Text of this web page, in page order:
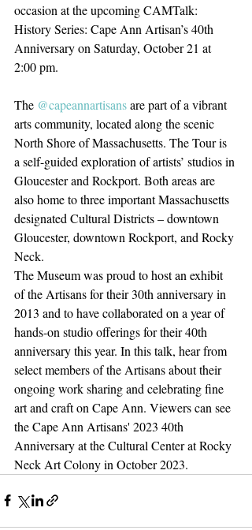
occasion at the upcoming CAMTalk:
History Series: Cape Ann Artisan’s 40th
Anniversary on Saturday, October 21 at
2:00 pm.⁠
The @capeannartisans are part of a vibrant
arts community, located along the scenic
North Shore of Massachusetts. The Tour is
a self-guided exploration of artists’ studios in
Gloucester and Rockport. Both areas are
also home to three important Massachusetts
designated Cultural Districts – downtown
Gloucester, downtown Rockport, and Rocky
Neck. ⁠
The Museum was proud to host an exhibit
of the Artisans for their 30th anniversary in
2013 and to have collaborated on a year of
hands-on studio offerings for their 40th
anniversary this year. In this talk, hear from
select members of the Artisans about their
ongoing work sharing and celebrating fine
art and craft on Cape Ann. Viewers can see
the Cape Ann Artisans' 2023 40th
Anniversary at the Cultural Center at Rocky
Neck Art Colony in October 2023.